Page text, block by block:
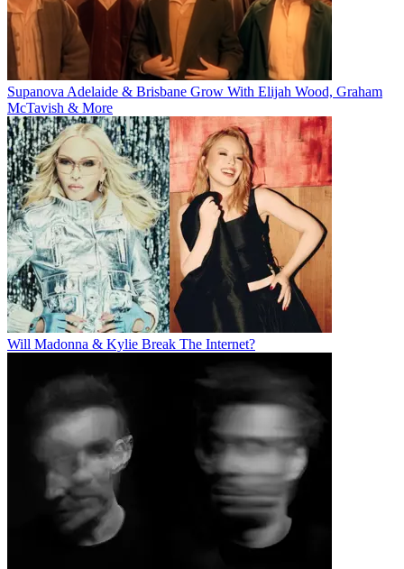
Supanova Adelaide & Brisbane Grow With Elijah Wood, Graham
McTavish & More
Will Madonna & Kylie Break The Internet?